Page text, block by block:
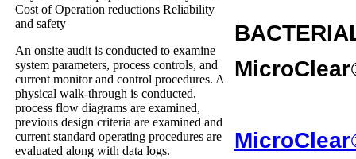
Cost of Operation reductions Reliability
and safety
An onsite audit is conducted to examine
system parameters, process controls, and
current monitor and control procedures. A
physical walk-through is conducted,
process flow diagrams are examined,
previous design criteria are examined and
current standard operating procedures are
evaluated along with data logs.
MicroClear
MicroClear